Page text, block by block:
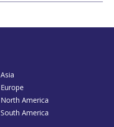
Asia
Europe
North America
South America